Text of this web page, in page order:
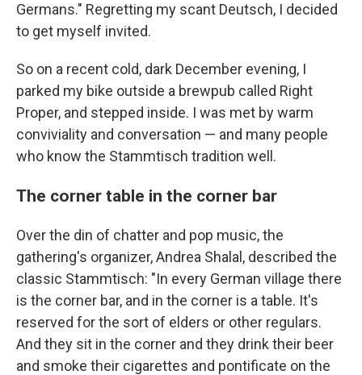
Germans." Regretting my scant Deutsch, I decided
to get myself invited.
So on a recent cold, dark December evening, I
parked my bike outside a brewpub called Right
Proper, and stepped inside. I was met by warm
conviviality and conversation — and many people
who know the Stammtisch tradition well.
The corner table in the corner bar
Over the din of chatter and pop music, the
gathering's organizer, Andrea Shalal, described the
classic Stammtisch: "In every German village there
is the corner bar, and in the corner is a table. It's
reserved for the sort of elders or other regulars.
And they sit in the corner and they drink their beer
and smoke their cigarettes and pontificate on the